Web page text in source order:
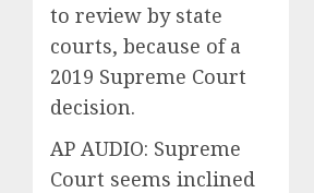
to review by state
courts, because of a
2019 Supreme Court
decision.
AP AUDIO: Supreme
Court seems inclined